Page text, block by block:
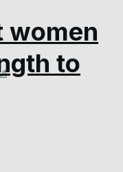
women
to